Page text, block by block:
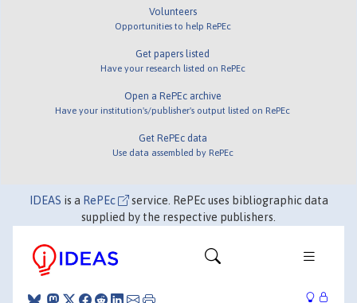
Volunteers
Opportunities to help RePEc
Get papers listed
Have your research listed on RePEc
Open a RePEc archive
Have your institution's/publisher's output listed on RePEc
Get RePEc data
Use data assembled by RePEc
IDEAS is a RePEc
service. RePEc uses bibliographic data
supplied by the respective publishers.